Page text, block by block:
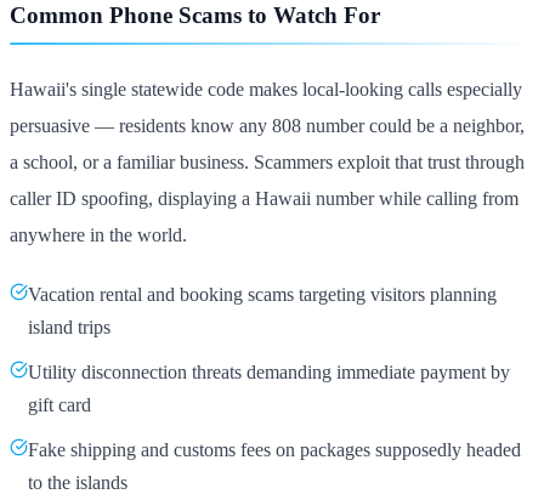
Common Phone Scams to Watch For
Hawaii's single statewide code makes local-looking calls especially
persuasive — residents know any 808 number could be a neighbor,
a school, or a familiar business. Scammers exploit that trust through
caller ID spoofing, displaying a Hawaii number while calling from
anywhere in the world.
Vacation rental and booking scams targeting visitors planning
island trips
Utility disconnection threats demanding immediate payment by
gift card
Fake shipping and customs fees on packages supposedly headed
to the islands